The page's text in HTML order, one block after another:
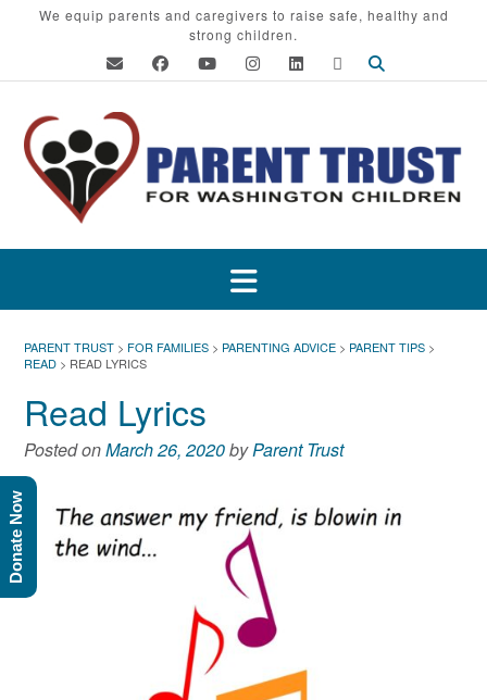
We equip parents and caregivers to raise safe, healthy and
strong children.
PARENT TRUST > FOR FAMILIES > PARENTING ADVICE > PARENT TIPS >
READ > READ LYRICS
Read Lyrics
Posted onMarch 26, 2020byParent Trust
Donate Now